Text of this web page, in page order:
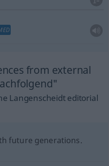
from external
Langenscheidt editorial
future generations.